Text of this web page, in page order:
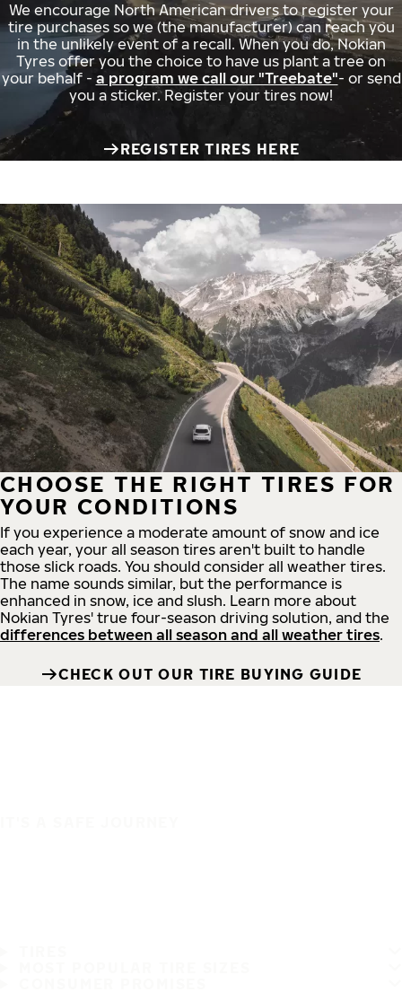
We encourage North American drivers to register your
tire purchases so we (the manufacturer) can reach you
in the unlikely event of a recall. When you do, Nokian
Tyres offer you the choice to have us plant a tree on
your behalf - a program we call our "Treebate"- or send
you a sticker. Register your tires now!
REGISTER TIRES HERE
CHOOSE THE RIGHT TIRES FOR
YOUR CONDITIONS
If you experience a moderate amount of snow and ice
each year, your all season tires aren't built to handle
those slick roads. You should consider all weather tires.
The name sounds similar, but the performance is
enhanced in snow, ice and slush. Learn more about
Nokian Tyres' true four-season driving solution, and the
differences between all season and all weather tires.
CHECK OUT OUR TIRE BUYING GUIDE